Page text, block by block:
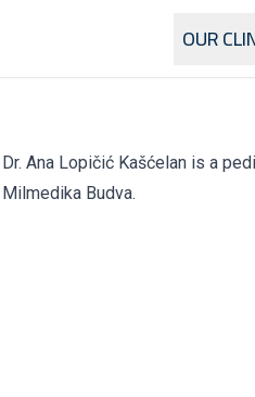
OUR
Dr. Ana Lopičić Kašćelan is a
Milmedika Budva.